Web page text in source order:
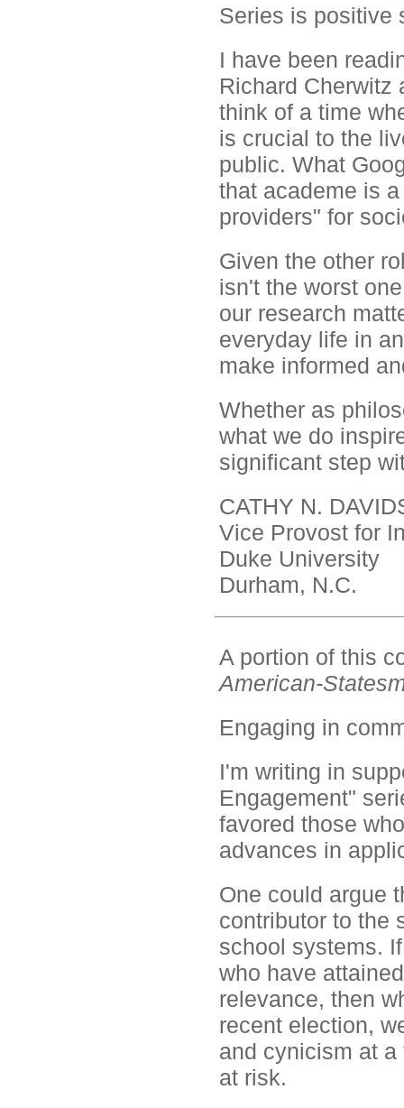
Series is positive
I have been
Richard Cherwitz
think of a time
is crucial to the
public. What
that academe is
providers" for
Given the other
isn't the worst
our research
everyday life in
make informed
Whether as
what we do
significant step
CATHY N.
Vice Provost for
Duke University
Durham, N.C.
A portion of this
American-
Engaging in
I'm writing in
Engagement"
favored those
advances in
One could argue
contributor to the
school systems.
who have
relevance, then
recent election,
and cynicism at
at risk.